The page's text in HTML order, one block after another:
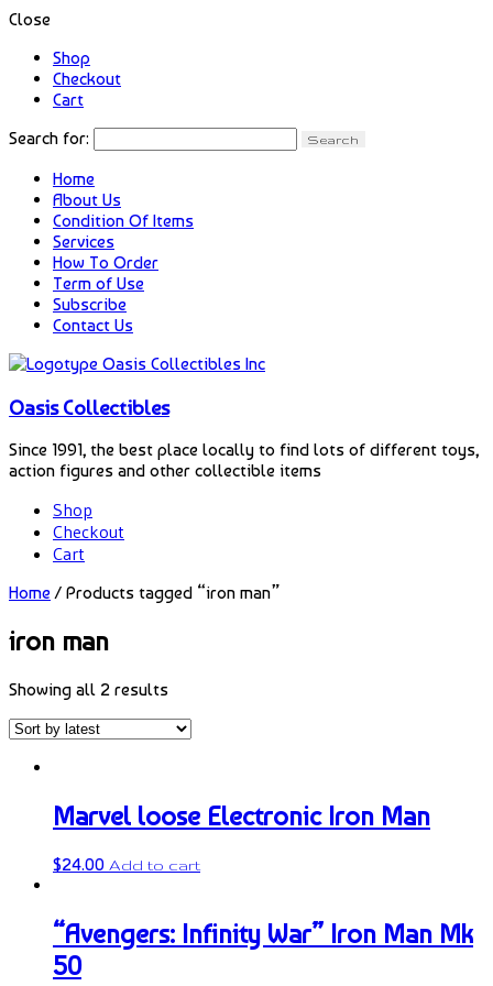
Close
Shop
Checkout
Cart
Search for:
Home
About Us
Condition Of Items
Services
How To Order
Term of Use
Subscribe
Contact Us
Oasis Collectibles
Since 1991, the best place locally to find lots of different toys,
action figures and other collectible items
Shop
Checkout
Cart
Home / Products tagged “iron man”
iron man
Showing all 2 results
Marvel loose Electronic Iron Man
$24.00 Add to cart
“Avengers: Infinity War” Iron Man Mk
50